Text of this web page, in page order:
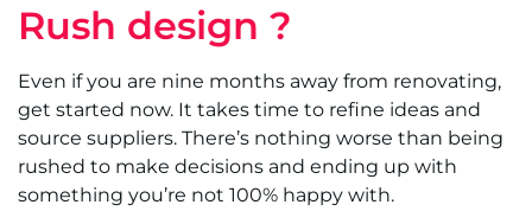
Rush design ?
Even if you are nine months away from renovating,
get started now. It takes time to refine ideas and
source suppliers. There’s nothing worse than being
rushed to make decisions and ending up with
something you’re not 100% happy with.